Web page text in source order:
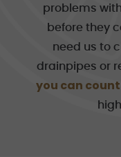
problems
before they
need us to
drainpipes or
you can